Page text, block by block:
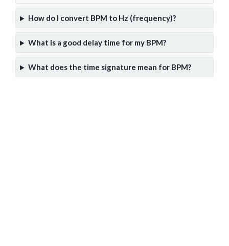
How do I convert BPM to Hz (frequency)?
What is a good delay time for my BPM?
What does the time signature mean for BPM?